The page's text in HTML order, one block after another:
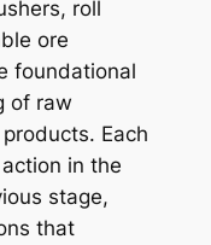
roll
ore
foundational
of raw
Each
in the
stage,
that